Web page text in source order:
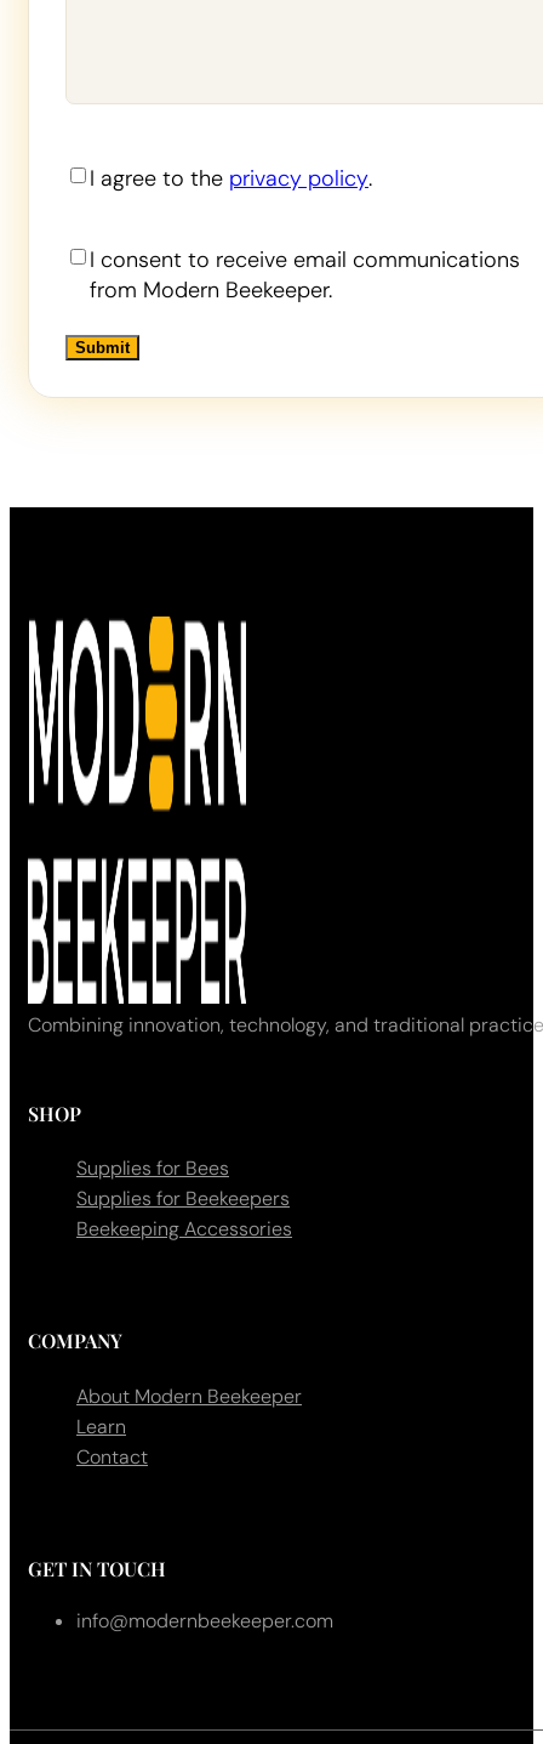
Privacy
I agree to the privacy policy.
Contact
Consent
I consent to receive email communications
from Modern Beekeeper.
Combining innovation, technology, and traditional
SHOP
Supplies for Bees
Supplies for Beekeepers
Beekeeping Accessories
COMPANY
About Modern Beekeeper
Learn
Contact
GET IN TOUCH
info@modernbeekeeper.com